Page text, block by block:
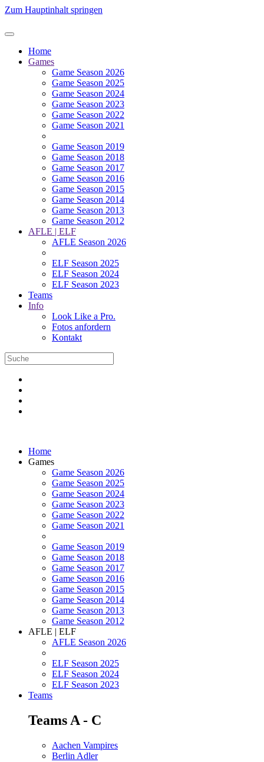
Zum Hauptinhalt springen
Home
Games
Game Season 2026
Game Season 2025
Game Season 2024
Game Season 2023
Game Season 2022
Game Season 2021
Game Season 2019
Game Season 2018
Game Season 2017
Game Season 2016
Game Season 2015
Game Season 2014
Game Season 2013
Game Season 2012
AFLE | ELF
AFLE Season 2026
ELF Season 2025
ELF Season 2024
ELF Season 2023
Teams
Info
Look Like a Pro.
Fotos anfordern
Kontakt
Home
Games
Game Season 2026
Game Season 2025
Game Season 2024
Game Season 2023
Game Season 2022
Game Season 2021
Game Season 2019
Game Season 2018
Game Season 2017
Game Season 2016
Game Season 2015
Game Season 2014
Game Season 2013
Game Season 2012
AFLE | ELF
AFLE Season 2026
ELF Season 2025
ELF Season 2024
ELF Season 2023
Teams
Teams A - C
Aachen Vampires
Berlin Adler